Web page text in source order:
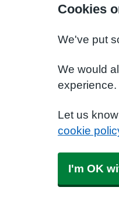
Cookies
We've put
We would
Let us
cookie
I'm OK